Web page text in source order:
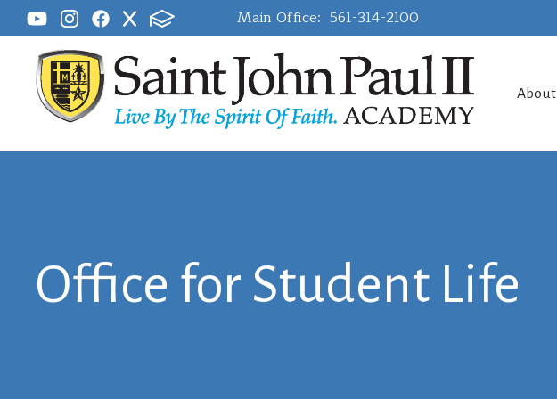
Main Office: 561-314-2100
About
Office for Student Life